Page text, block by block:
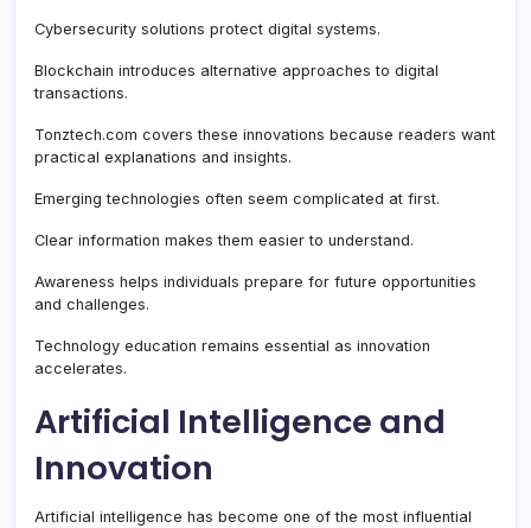
Cybersecurity solutions protect digital systems.
Blockchain introduces alternative approaches to digital
transactions.
Tonztech.com covers these innovations because readers want
practical explanations and insights.
Emerging technologies often seem complicated at first.
Clear information makes them easier to understand.
Awareness helps individuals prepare for future opportunities
and challenges.
Technology education remains essential as innovation
accelerates.
Artificial Intelligence and
Innovation
Artificial intelligence has become one of the most influential